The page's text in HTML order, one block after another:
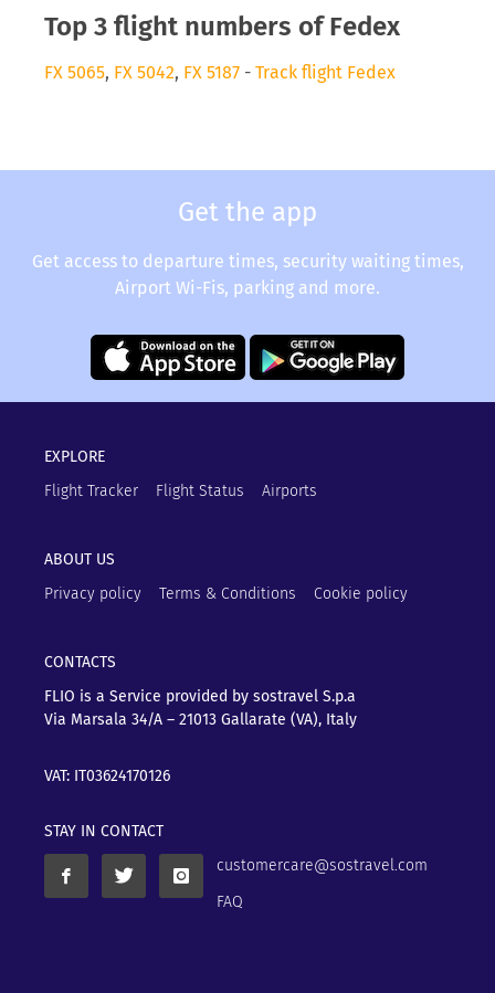
Top 3 flight numbers of Fedex
FX 5065, FX 5042, FX 5187 - Track flight Fedex
Get the app
Get access to departure times, security waiting times,
Airport Wi-Fis, parking and more.
EXPLORE
Flight Tracker
Flight Status Airports
ABOUT US
Privacy policy
Terms & Conditions Cookie policy
CONTACTS
FLIO is a Service provided by sostravel S.p.a
Via Marsala 34/A – 21013 Gallarate (VA), Italy
VAT: IT03624170126
STAY IN CONTACT
customercare@sostravel.com
FAQ